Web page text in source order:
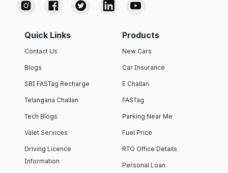
Quick Links
Contact Us
Blogs
SBI FASTag Recharge
Telangana Challan
Tech Blogs
Valet Services
Driving Licence
Information
Products
New Cars
Car Insurance
E Challan
FASTag
Parking Near Me
Fuel Price
RTO Office Details
Personal Loan